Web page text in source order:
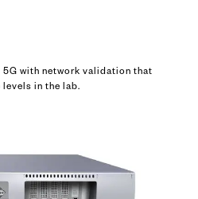
with network validation that
in the lab.